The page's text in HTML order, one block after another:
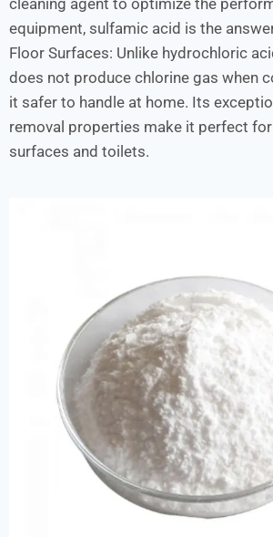
equipment, sulfamic acid is the
Floor Surfaces: Unlike hydrochloric
does not produce chlorine gas when
it safer to handle at home. Its
removal properties make it perfect
surfaces and toilets.